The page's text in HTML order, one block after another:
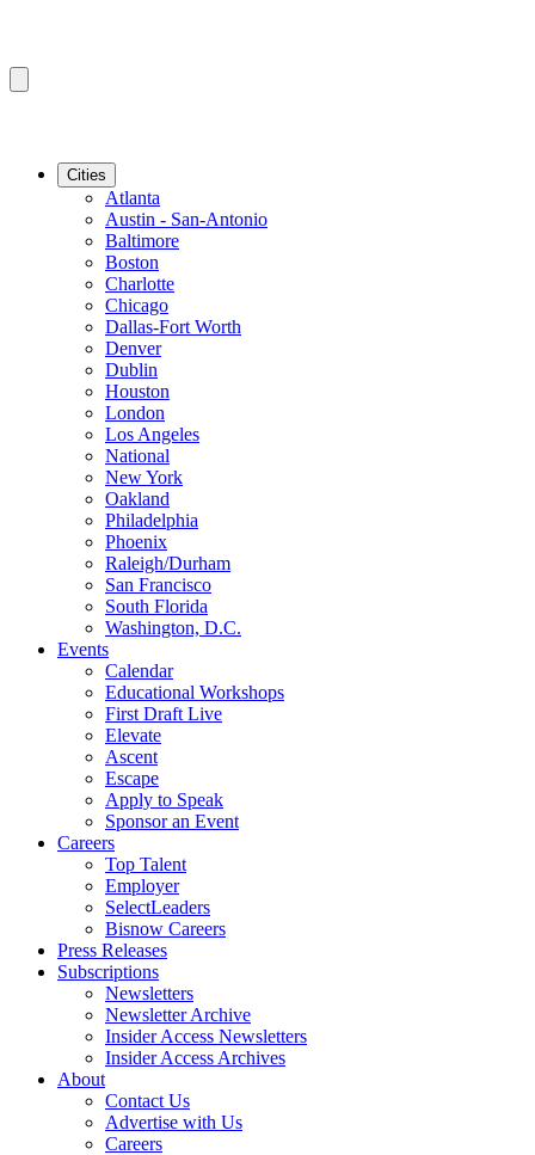
Cities
Atlanta
Austin - San-Antonio
Baltimore
Boston
Charlotte
Chicago
Dallas-Fort Worth
Denver
Dublin
Houston
London
Los Angeles
National
New York
Oakland
Philadelphia
Phoenix
Raleigh/Durham
San Francisco
South Florida
Washington, D.C.
Events
Calendar
Educational Workshops
First Draft Live
Elevate
Ascent
Escape
Apply to Speak
Sponsor an Event
Careers
Top Talent
Employer
SelectLeaders
Bisnow Careers
Press Releases
Subscriptions
Newsletters
Newsletter Archive
Insider Access Newsletters
Insider Access Archives
About
Contact Us
Advertise with Us
Careers